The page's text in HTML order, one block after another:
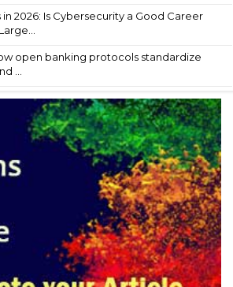
2026: Is Cybersecurity a Good Career
open banking protocols standardize
...